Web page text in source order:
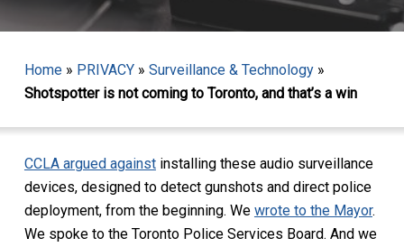
Home» PRIVACY» Surveillance & Technology»
Shotspotter is not coming to Toronto, and that’s a win
CCLA argued againstinstalling these audio surveillance
devices, designed to detect gunshots and direct police
deployment, from the beginning. We wrote to the Mayor.
We spoke to the Toronto Police Services Board. And we